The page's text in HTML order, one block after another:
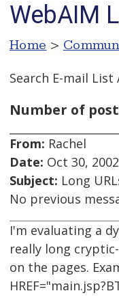
WebAIM
Home >
Search E-mail List
Number of
From: Rachel
Date: Oct 30,
Subject: Long
No previous
I'm evaluating a
really long
on the pages.